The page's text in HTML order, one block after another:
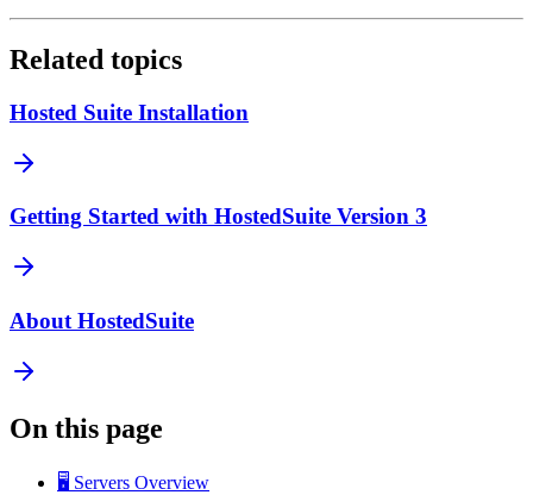
Related topics
Hosted Suite Installation
Getting Started with HostedSuite Version 3
About HostedSuite
On this page
🖥️ Servers Overview